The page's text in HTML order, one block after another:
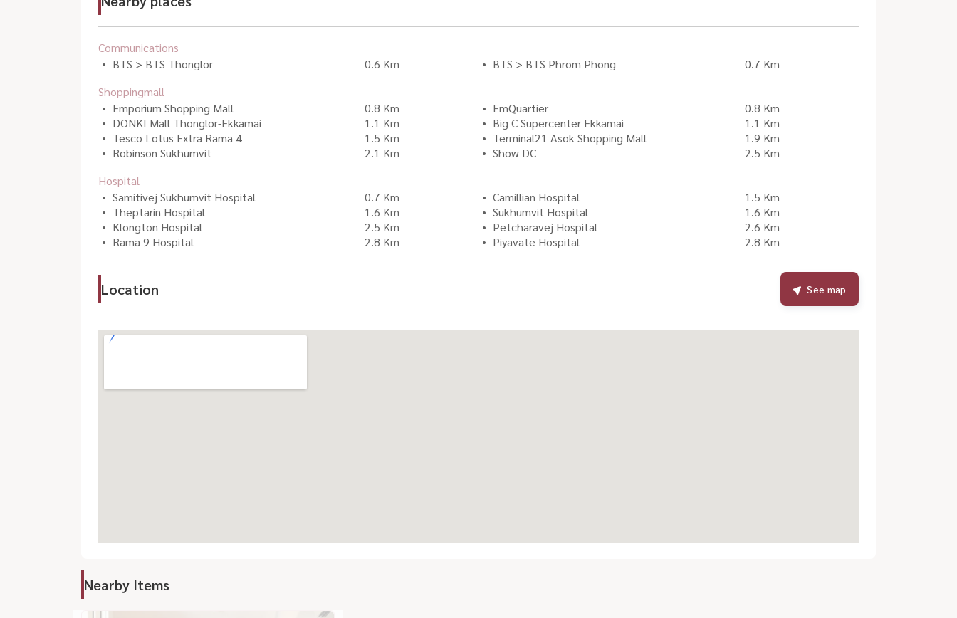
Communications
BTS > BTS Thonglor
0.6 Km BTS > BTS Phrom Phong
0.7 Km
Shoppingmall
Emporium Shopping Mall
0.8 Km EmQuartier
0.8 Km
DONKI Mall Thonglor-Ekkamai
1.1 Km Big C Supercenter Ekkamai
1.1 Km
Tesco Lotus Extra Rama 4
1.5 Km Terminal21 Asok Shopping Mall
1.9 Km
Robinson Sukhumvit
2.1 Km Show DC
2.5 Km
Hospital
Samitivej Sukhumvit Hospital
0.7 Km Camillian Hospital
1.5 Km
Theptarin Hospital
1.6 Km Sukhumvit Hospital
1.6 Km
Klongton Hospital
2.5 Km Petcharavej Hospital
2.6 Km
Rama 9 Hospital
2.8 Km Piyavate Hospital 2.8 Km
Location See map
Nearby Items